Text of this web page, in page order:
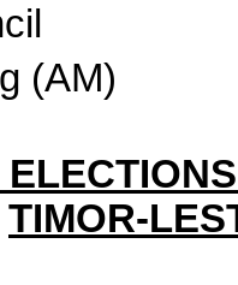
(AM)
TIMOR-